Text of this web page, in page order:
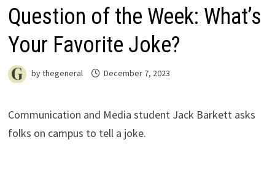
Question of the Week: What’s
Your Favorite Joke?
bythegeneral December 7, 2023
Communication and Media student Jack Barkett asks
folks on campus to tell a joke.